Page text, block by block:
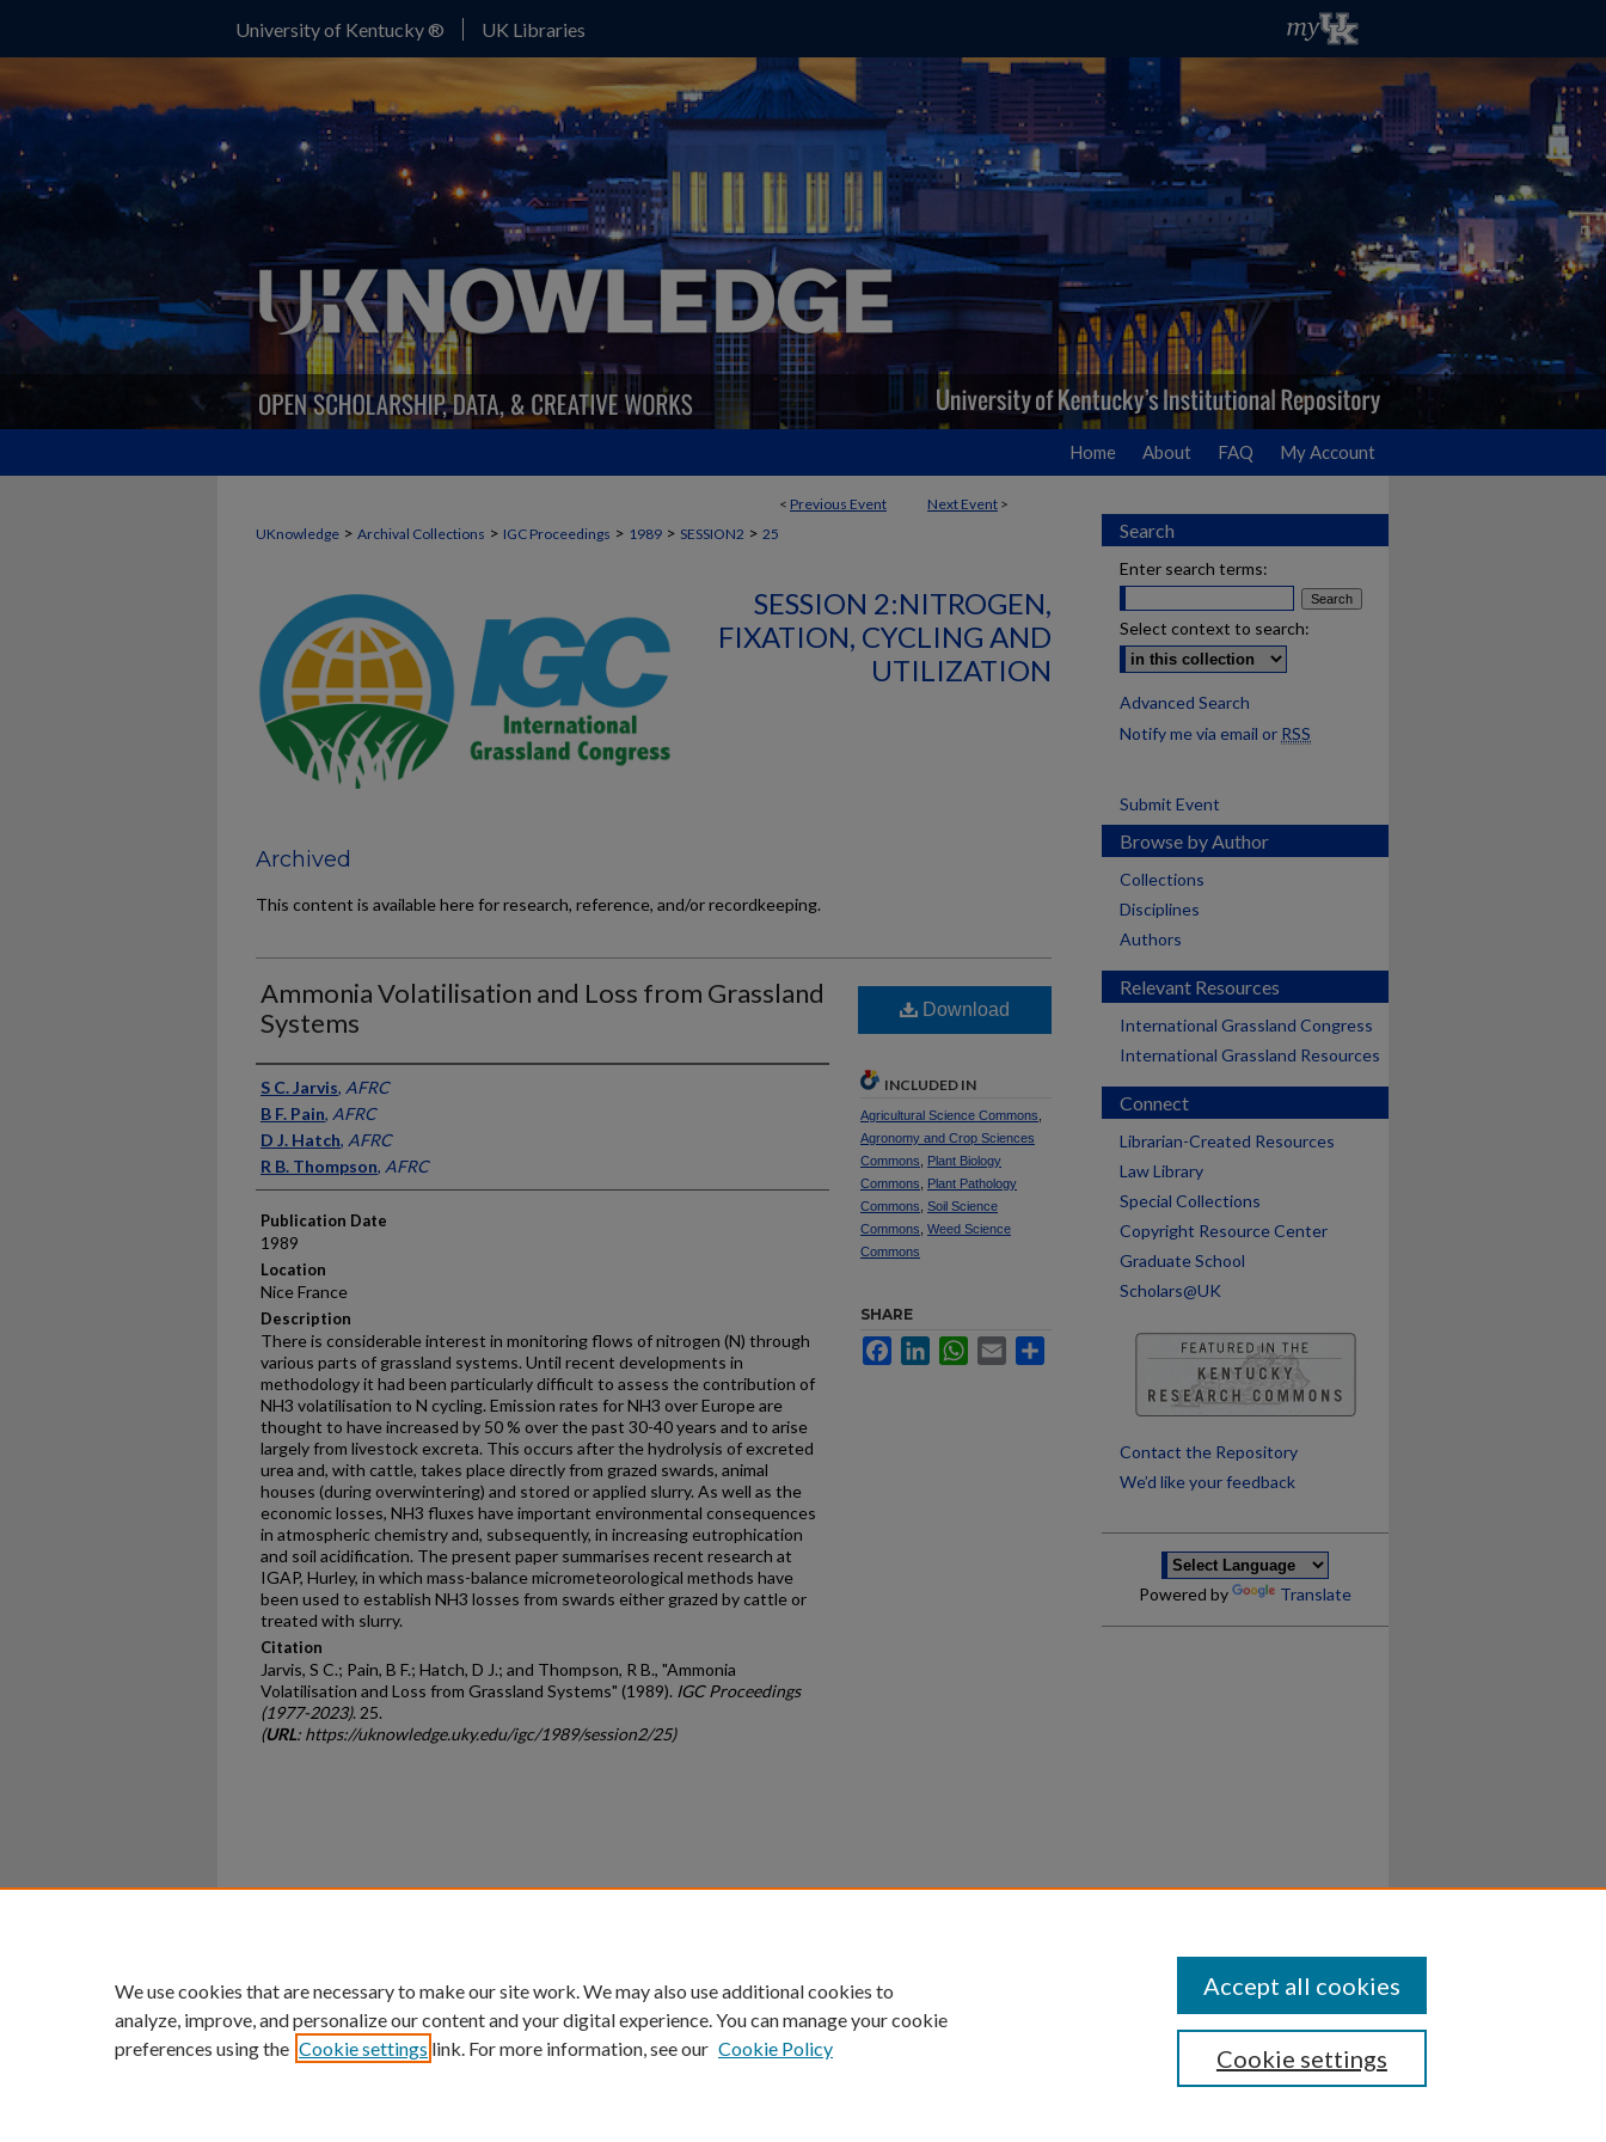
University of Kentucky ® UK Libraries
Home About FAQ My Account
< Previous Event Next Event >
UKnowledge > Archival Collections > IGC Proceedings > 1989 > SESSION2 > 25
SESSION 2:NITROGEN,
FIXATION, CYCLING AND
UTILIZATION
Archived
This content is available here for research, reference, and/or recordkeeping.
Ammonia Volatilisation and Loss from Grassland
Systems
Presenter Information
S C. Jarvis, AFRC
B F. Pain, AFRC
D J. Hatch, AFRC
R B. Thompson, AFRC
Publication Date
1989
Location
Nice France
Description
There is considerable interest in monitoring flows of nitrogen (N) through
various parts of grassland systems. Until recent developments in
methodology it had been particularly difficult to assess the contribution of
NH3 volatilisation to N cycling. Emission rates for NH3 over Europe are
thought to have increased by 50 % over the past 30-40 years and to arise
largely from livestock excreta. This occurs after the hydrolysis of excreted
urea and, with cattle, takes place directly from grazed swards, animal
houses (during overwintering) and stored or applied slurry. As well as the
economic losses, NH3 fluxes have important environmental consequences
in atmospheric chemis­try and, subsequently, in increasing eutrophication
and soil acidification. The present paper summarises recent research at
IGAP, Hurley, in which mass-balance micrometeorological methods have
been used to establish NH3 losses from swards either grazed by cattle or
treated with slurry.
Citation
Jarvis, S C.; Pain, B F.; Hatch, D J.; and Thompson, R B., "Ammonia
Volatilisation and Loss from Grassland Systems" (1989). IGC Proceedings
(1977-2023). 25.
(URL: https://uknowledge.uky.edu/igc/1989/session2/25)
Download
INCLUDED IN
Agricultural Science Commons
Agronomy and Crop Sciences
Commons
Plant Biology
Commons
Plant Pathology
Commons Soil Science
Commons Weed Science
Commons
SHARE
FacebookLinkedInWhatsApp
Email
Search
Enter search terms:
Select context to search:
Advanced Search
Notify me via email or RSS
Submit Event
Browse by Author
Collections
Disciplines
Authors
Relevant Resources
International Grassland Congress
International Grassland Resources
Connect
Librarian-Created Resources
Law Library
Special Collections
Copyright Resource Center
Graduate School
Scholars@UK
Contact the Repository
We’d like your feedback
Powered by Translate
University of Kentucky ®
An Equal Opportunity University Accreditation Directory Disclosures
We use cookies that are necessary to make our site work. We may also use additional cookies to
analyze, improve, and personalize our content and your digital experience. You can manage your cookie
preferences using the Cookie settings link. For more information, see our Cookie Policy Cookie settings
Accept all cookies